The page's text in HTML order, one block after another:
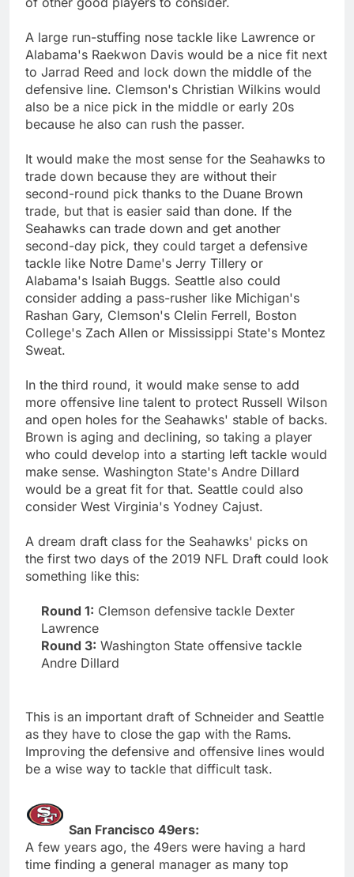
A large run-stuffing nose tackle like Lawrence or
Alabama's Raekwon Davis would be a nice fit next
to Jarrad Reed and lock down the middle of the
defensive line. Clemson's Christian Wilkins would
also be a nice pick in the middle or early 20s
because he also can rush the passer.
It would make the most sense for the Seahawks to
trade down because they are without their
second-round pick thanks to the Duane Brown
trade, but that is easier said than done. If the
Seahawks can trade down and get another
second-day pick, they could target a defensive
tackle like Notre Dame's Jerry Tillery or
Alabama's Isaiah Buggs. Seattle also could
consider adding a pass-rusher like Michigan's
Rashan Gary, Clemson's Clelin Ferrell, Boston
College's Zach Allen or Mississippi State's Montez
Sweat.
In the third round, it would make sense to add
more offensive line talent to protect Russell Wilson
and open holes for the Seahawks' stable of backs.
Brown is aging and declining, so taking a player
who could develop into a starting left tackle would
make sense. Washington State's Andre Dillard
would be a great fit for that. Seattle could also
consider West Virginia's Yodney Cajust.
A dream draft class for the Seahawks' picks on
the first two days of the 2019 NFL Draft could look
something like this:
Round 1: Clemson defensive tackle Dexter
Lawrence
Round 3: Washington State offensive tackle
Andre Dillard
This is an important draft of Schneider and Seattle
as they have to close the gap with the Rams.
Improving the defensive and offensive lines would
be a wise way to tackle that difficult task.
San Francisco 49ers:
A few years ago, the 49ers were having a hard
time finding a general manager as many top